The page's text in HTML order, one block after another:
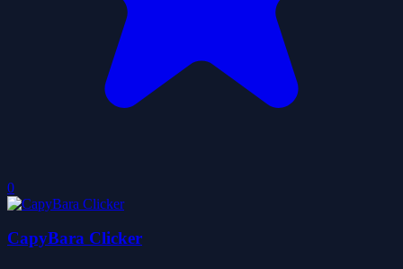
0
CapyBara Clicker